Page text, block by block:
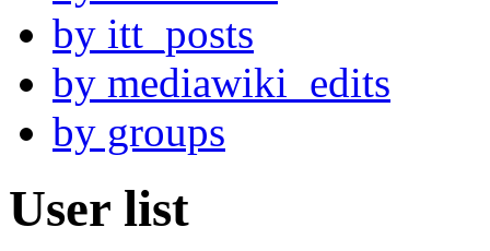
by itt_posts
by mediawiki_edits
by groups
User list